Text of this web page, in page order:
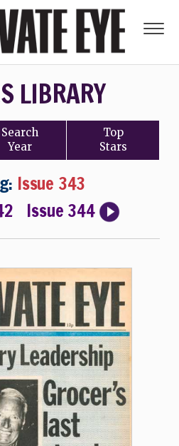
LIBRARY
Search
Year
Top
Stars
Issue 343
Issue 344